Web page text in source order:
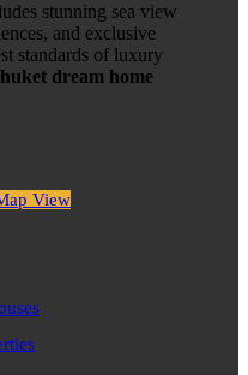
stunning sea view
and exclusive
standards of luxury
dream home
View